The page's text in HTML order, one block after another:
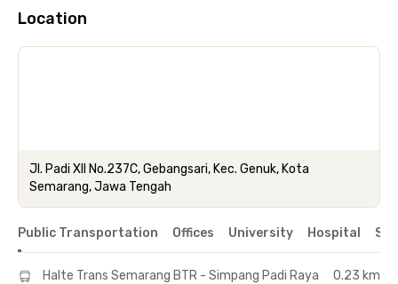
Location
Jl. Padi XII No.237C, Gebangsari, Kec. Genuk, Kota
Semarang, Jawa Tengah
Public Transportation Offices University Hospital
Halte Trans Semarang BTR - Simpang Padi Raya
0.23 km